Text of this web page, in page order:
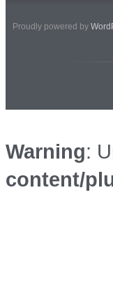
Proudly powered by
Warning:
content/